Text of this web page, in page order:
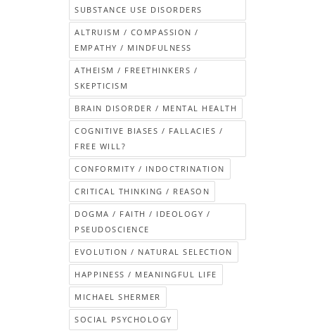
SUBSTANCE USE DISORDERS
ALTRUISM / COMPASSION /
EMPATHY / MINDFULNESS
ATHEISM / FREETHINKERS /
SKEPTICISM
BRAIN DISORDER / MENTAL HEALTH
COGNITIVE BIASES / FALLACIES /
FREE WILL?
CONFORMITY / INDOCTRINATION
CRITICAL THINKING / REASON
DOGMA / FAITH / IDEOLOGY /
PSEUDOSCIENCE
EVOLUTION / NATURAL SELECTION
HAPPINESS / MEANINGFUL LIFE
MICHAEL SHERMER
SOCIAL PSYCHOLOGY